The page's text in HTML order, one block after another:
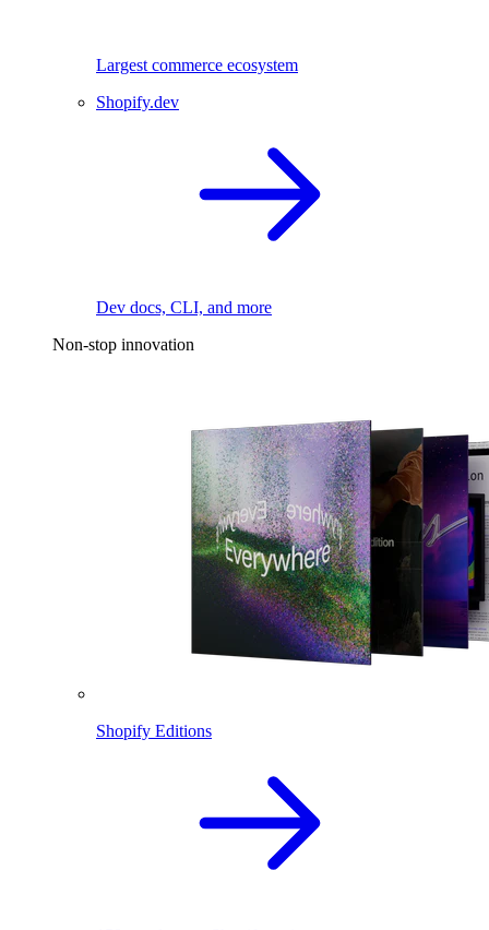
Largest commerce ecosystem
Shopify.dev
Dev docs, CLI, and more
Non-stop innovation
Shopify Editions